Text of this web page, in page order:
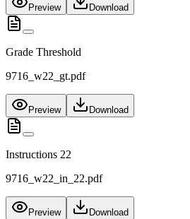
Preview Download
Grade Threshold
9716_w22_gt.pdf
Preview Download
Instructions 22
9716_w22_in_22.pdf
Preview Download